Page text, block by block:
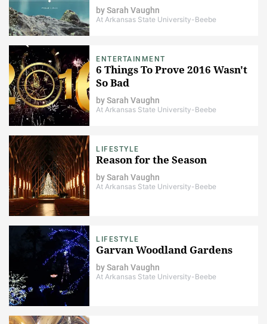
bySarah Vaughn
At Arkansas State University-Beebe
ENTERTAINMENT
6 Things To Prove 2016 Wasn't
So Bad
bySarah Vaughn
At Arkansas State University-Beebe
LIFESTYLE
Reason for the Season
bySarah Vaughn
At Arkansas State University-Beebe
LIFESTYLE
Garvan Woodland Gardens
bySarah Vaughn
At Arkansas State University-Beebe